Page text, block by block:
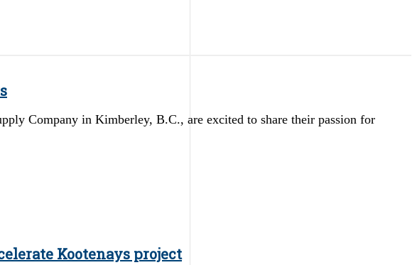
Company in Kimberley, B.C., are excited to share their passion for
Kootenays project